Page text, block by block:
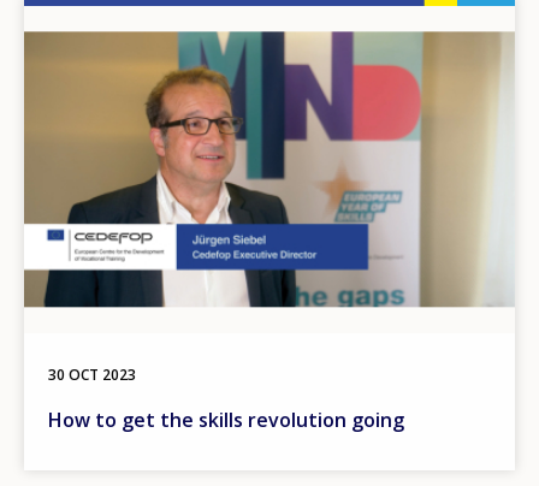
30 OCT 2023
How to get the skills revolution going